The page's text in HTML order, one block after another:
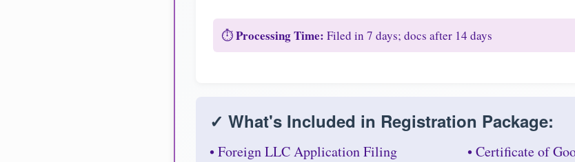
⏱️Processing Time: Filed in 7 days; docs after 14 days
✓ What's Included in Registration Package:
• Foreign LLC Application Filing
• Certificate of